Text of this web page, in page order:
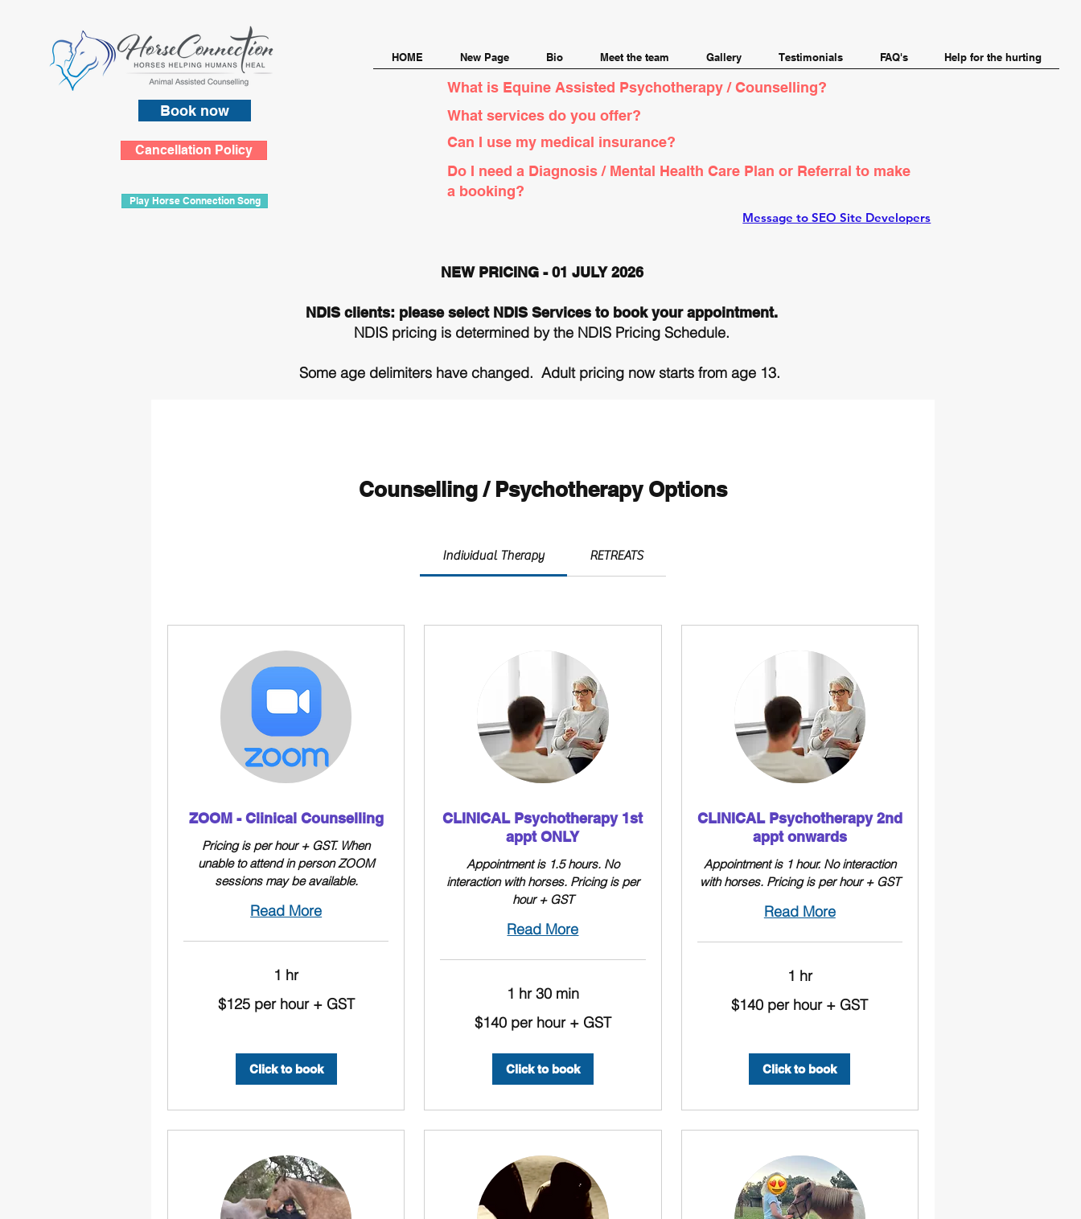
Book now
Cancellation Policy
Play Horse Connection Song
HOME New Page Bio Meet the team Gallery Testimonials FAQ's Help for the hurting
What is Equine Assisted Psychotherapy / Counselling?
What services do you offer?
Can I use my medical insurance?
Do I need a Diagnosis / Mental Health Care Plan or Referral to make
a booking?
Message to SEO Site Developers
NEW PRICING - 01 JULY 2026
NDIS clients: please select NDIS Services to book your appointment.
NDIS pricing is determined by the NDIS Pricing Schedule.​
Some age delimiters have changed. Adult pricing now starts from age 13.
Counselling / Psychotherapy Options
Individual Therapy RETREATS
ZOOM - Clinical Counselling
Pricing is per hour + GST. When
unable to attend in person ZOOM
sessions may be available.
Read More
1 hr
$125 per hour + GST
Click to book
CLINICAL Psychotherapy 1st
appt ONLY
Appointment is 1.5 hours. No
interaction with horses. Pricing is per
hour + GST
Read More
1 hr 30 min
$140 per hour + GST
Click to book
CLINICAL Psychotherapy 2nd
appt onwards
Appointment is 1 hour. No interaction
with horses. Pricing is per hour + GST
Read More
1 hr
$140 per hour + GST
Click to book